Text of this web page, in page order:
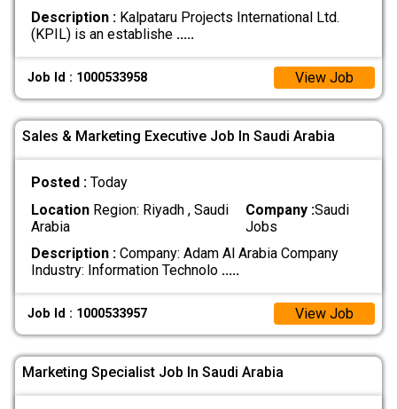
Description :Kalpataru Projects International Ltd.
(KPIL) is an establishe .....
Job Id : 1000533958 View Job
Sales & Marketing Executive Job In Saudi Arabia
Posted : Today
LocationRegion: Riyadh , Saudi
Arabia
Company :Saudi
Jobs
Description :Company: Adam Al Arabia Company
Industry: Information Technolo .....
Job Id : 1000533957 View Job
Marketing Specialist Job In Saudi Arabia